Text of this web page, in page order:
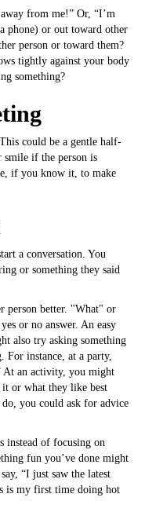
from me!” Or, “I’m
phone) or out toward other
person or toward them?
tightly against your body
something?
could be a gentle half-
smile if the person is
if you know it, to make
a conversation. You
or something they said
person better. "What" or
or no answer. An easy
also try asking something
For instance, at a party,
At an activity, you might
it or what they like best
you could ask for advice
instead of focusing on
fun you’ve done might
“I just saw the latest
is my first time doing hot